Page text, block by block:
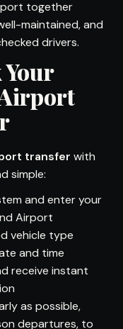
together
maintained, and
drivers.
Your
transfer with
simple:
and enter your
Airport
vehicle type
and time
receive instant
as possible,
departures, to